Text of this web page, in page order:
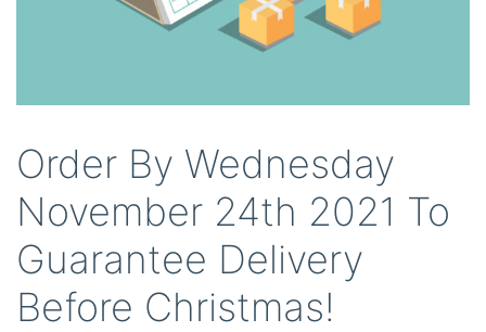
Order By Wednesday
November 24th 2021 To
Guarantee Delivery
Before Christmas!